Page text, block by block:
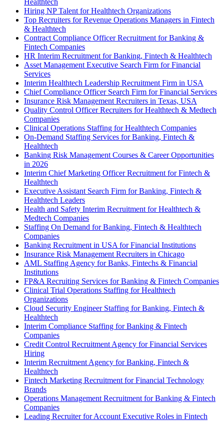
Healthtech
Hiring NP Talent for Healthtech Organizations
Top Recruiters for Revenue Operations Managers in Fintech
& Healthtech
Contract Compliance Officer Recruitment for Banking &
Fintech Companies
HR Interim Recruitment for Banking, Fintech & Healthtech
Asset Management Executive Search Firm for Financial
Services
Interim Healthtech Leadership Recruitment Firm in USA
Chief Compliance Officer Search Firm for Financial Services
Insurance Risk Management Recruiters in Texas, USA
Quality Control Officer Recruiters for Healthtech & Medtech
Companies
Clinical Operations Staffing for Healthtech Companies
On-Demand Staffing Services for Banking, Fintech &
Healthtech
Banking Risk Management Courses & Career Opportunities
in 2026
Interim Chief Marketing Officer Recruitment for Fintech &
Healthtech
Executive Assistant Search Firm for Banking, Fintech &
Healthtech Leaders
Health and Safety Interim Recruitment for Healthtech &
Medtech Companies
Staffing On Demand for Banking, Fintech & Healthtech
Companies
Banking Recruitment in USA for Financial Institutions
Insurance Risk Management Recruiters in Chicago
AML Staffing Agency for Banks, Fintechs & Financial
Institutions
FP&A Recruiting Services for Banking & Fintech Companies
Clinical Trial Operations Staffing for Healthtech
Organizations
Cloud Security Engineer Staffing for Banking, Fintech &
Healthtech
Interim Compliance Staffing for Banking & Fintech
Companies
Credit Control Recruitment Agency for Financial Services
Hiring
Interim Recruitment Agency for Banking, Fintech &
Healthtech
Fintech Marketing Recruitment for Financial Technology
Brands
Operations Management Recruitment for Banking & Fintech
Companies
Leading Recruiter for Account Executive Roles in Fintech